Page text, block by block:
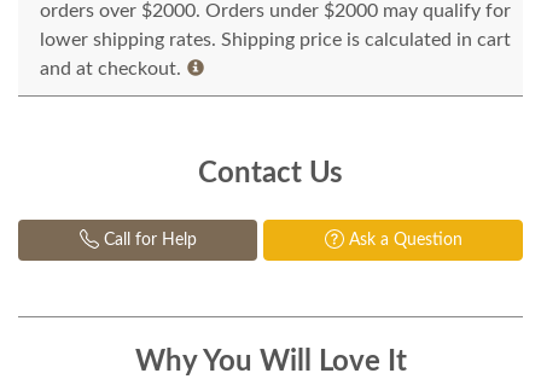
orders over $2000. Orders under $2000 may qualify for
lower shipping rates. Shipping price is calculated in cart
and at checkout.
Contact Us
Call for Help Ask a Question
Why You Will Love It